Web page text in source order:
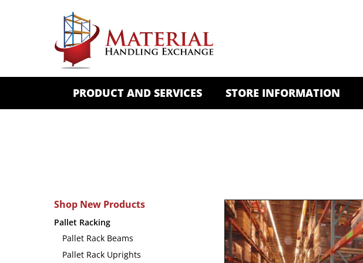
PRODUCT AND SERVICES STORE INFORMATION
Shop New Products
Pallet Racking
Pallet Rack Beams
Pallet Rack Uprights